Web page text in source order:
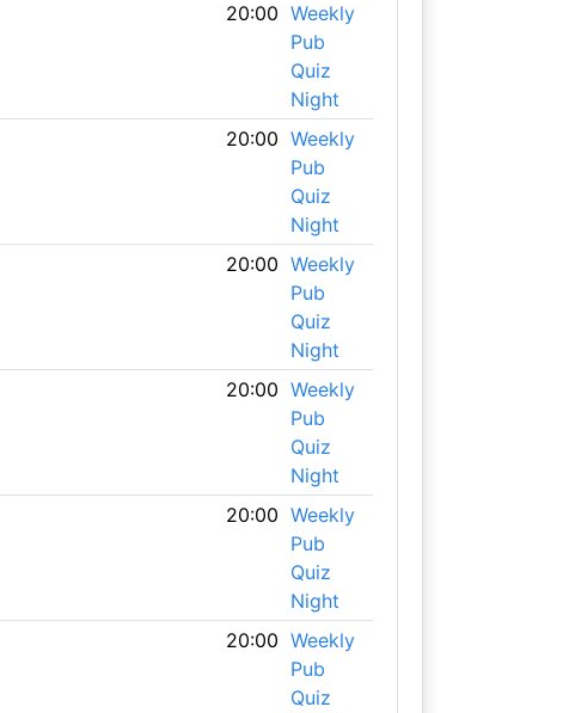
20:00 Weekly
Pub
Quiz
Night
20:00 Weekly
Pub
Quiz
Night
20:00 Weekly
Pub
Quiz
Night
20:00 Weekly
Pub
Quiz
Night
20:00 Weekly
Pub
Quiz
Night
20:00 Weekly
Pub
Quiz